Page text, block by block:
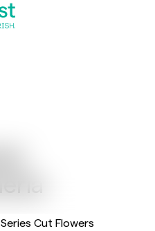
Series Cut Flowers